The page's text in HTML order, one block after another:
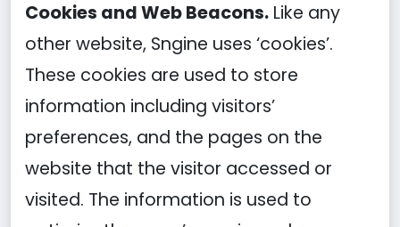
Cookies and Web Beacons. Like any
other website, Sngine uses ‘cookies’.
These cookies are used to store
information including visitors’
preferences, and the pages on the
website that the visitor accessed or
visited. The information is used to